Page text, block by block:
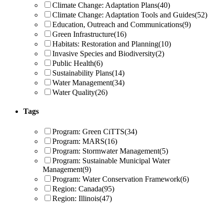
Climate Change: Adaptation Plans(40)
Climate Change: Adaptation Tools and Guides(52)
Education, Outreach and Communications(9)
Green Infrastructure(16)
Habitats: Restoration and Planning(10)
Invasive Species and Biodiversity(2)
Public Health(6)
Sustainability Plans(14)
Water Management(34)
Water Quality(26)
Tags
Program: Green CiTTS(34)
Program: MARS(16)
Program: Stormwater Management(5)
Program: Sustainable Municipal Water
Management(9)
Program: Water Conservation Framework(6)
Region: Canada(95)
Region: Illinois(47)